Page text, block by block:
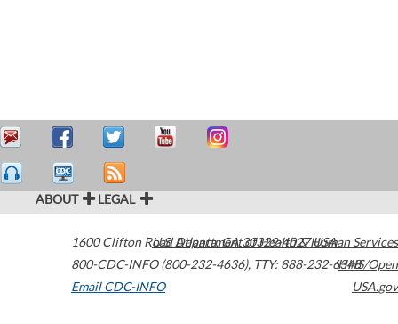
ABOUT LEGAL
1600 Clifton Road Atlanta,GA30329-4027USA
800-CDC-INFO (800-232-4636), TTY: 888-232-6348
Email CDC-INFO
U.S. Department of Health & Human Services
HHS/Open
USA.gov